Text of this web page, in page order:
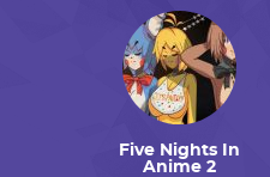
Five Nights In
Anime 2